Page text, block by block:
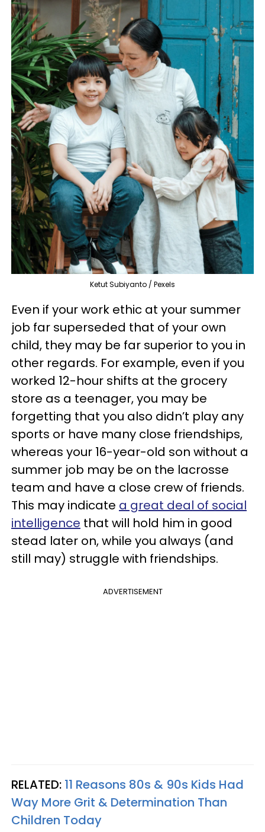
Ketut Subiyanto / Pexels
Even if your work ethic at your summer
job far superseded that of your own
child, they may be far superior to you in
other regards. For example, even if you
worked 12-hour shifts at the grocery
store as a teenager, you may be
forgetting that you also didn’t play any
sports or have many close friendships,
whereas your 16-year-old son without a
summer job may be on the lacrosse
team and have a close crew of friends.
This may indicate a great deal of social
intelligence that will hold him in good
stead later on, while you always (and
still may) struggle with friendships.
ADVERTISEMENT
RELATED: 11 Reasons 80s & 90s Kids Had
Way More Grit & Determination Than
Children Today